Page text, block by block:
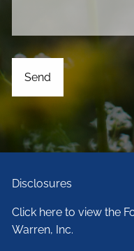
Disclosures
Click here to view the
Warren, Inc.